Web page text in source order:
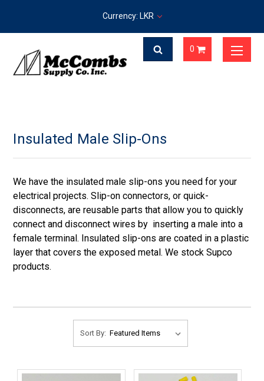
Currency: LKR
0
Insulated Male Slip-Ons
We have the insulated male slip-ons you need for your
electrical projects. Slip-on connectors, or quick-
disconnects, are reusable parts that allow you to quickly
connect and disconnect wires by inserting a male into a
female terminal. Insulated slip-ons are coated in a plastic
layer that covers the exposed metal. We stock Supco
products.
Sort By: